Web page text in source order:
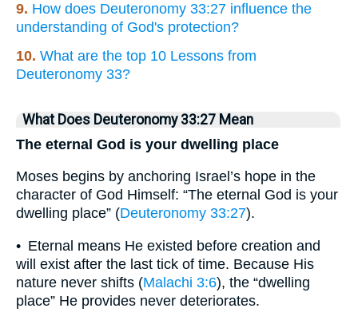
9. How does Deuteronomy 33:27 influence the
understanding of God's protection?
10. What are the top 10 Lessons from
Deuteronomy 33?
What Does Deuteronomy 33:27 Mean
The eternal God is your dwelling place
Moses begins by anchoring Israel’s hope in the
character of God Himself: “The eternal God is your
dwelling place” (Deuteronomy 33:27).
• Eternal means He existed before creation and
will exist after the last tick of time. Because His
nature never shifts (Malachi 3:6), the “dwelling
place” He provides never deteriorates.